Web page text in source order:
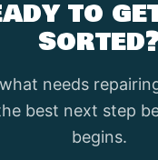
to
needs
best next step
begins.